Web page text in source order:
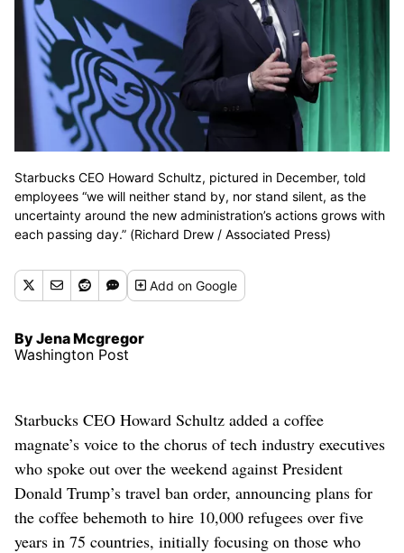
Starbucks CEO Howard Schultz, pictured in December, told
employees “we will neither stand by, nor stand silent, as the
uncertainty around the new administration’s actions grows with
each passing day.” (Richard Drew / Associated Press)
Addon Google
By Jena Mcgregor
Washington Post
Starbucks CEO Howard Schultz added a coffee
magnate’s voice to the chorus of tech industry executives
who spoke out over the weekend against President
Donald Trump’s travel ban order, announcing plans for
the coffee behemoth to hire 10,000 refugees over five
years in 75 countries, initially focusing on those who